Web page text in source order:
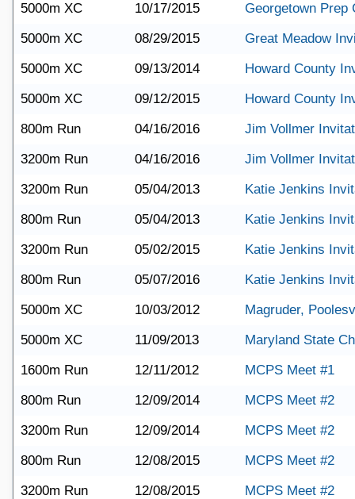
5000m XC
10/17/2015
Georgetown Prep
5000m XC
08/29/2015
Great Meadow
5000m XC
09/13/2014
Howard County
5000m XC
09/12/2015
Howard County
800m Run
04/16/2016
Jim Vollmer
3200m Run
04/16/2016
Jim Vollmer
3200m Run
05/04/2013
Katie Jenkins
800m Run
05/04/2013
Katie Jenkins
3200m Run
05/02/2015
Katie Jenkins
800m Run
05/07/2016
Katie Jenkins
5000m XC
10/03/2012
Magruder,
5000m XC
11/09/2013
Maryland State
1600m Run
12/11/2012
MCPS Meet #1
800m Run
12/09/2014
MCPS Meet #2
3200m Run
12/09/2014
MCPS Meet #2
800m Run
12/08/2015
MCPS Meet #2
3200m Run
12/08/2015
MCPS Meet #2